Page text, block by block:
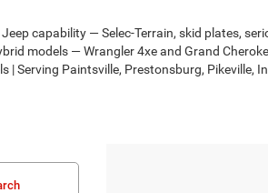
capability — Selec-Terrain, skid plates,
models — Wrangler 4xe and Grand
Paintsville, Prestonsburg, Pikeville,